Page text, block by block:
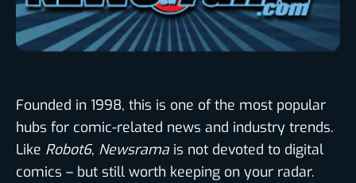
Founded in 1998, this is one of the most popular
hubs for comic-related news and industry trends.
Like Robot6, Newsrama is not devoted to digital
comics – but still worth keeping on your radar.